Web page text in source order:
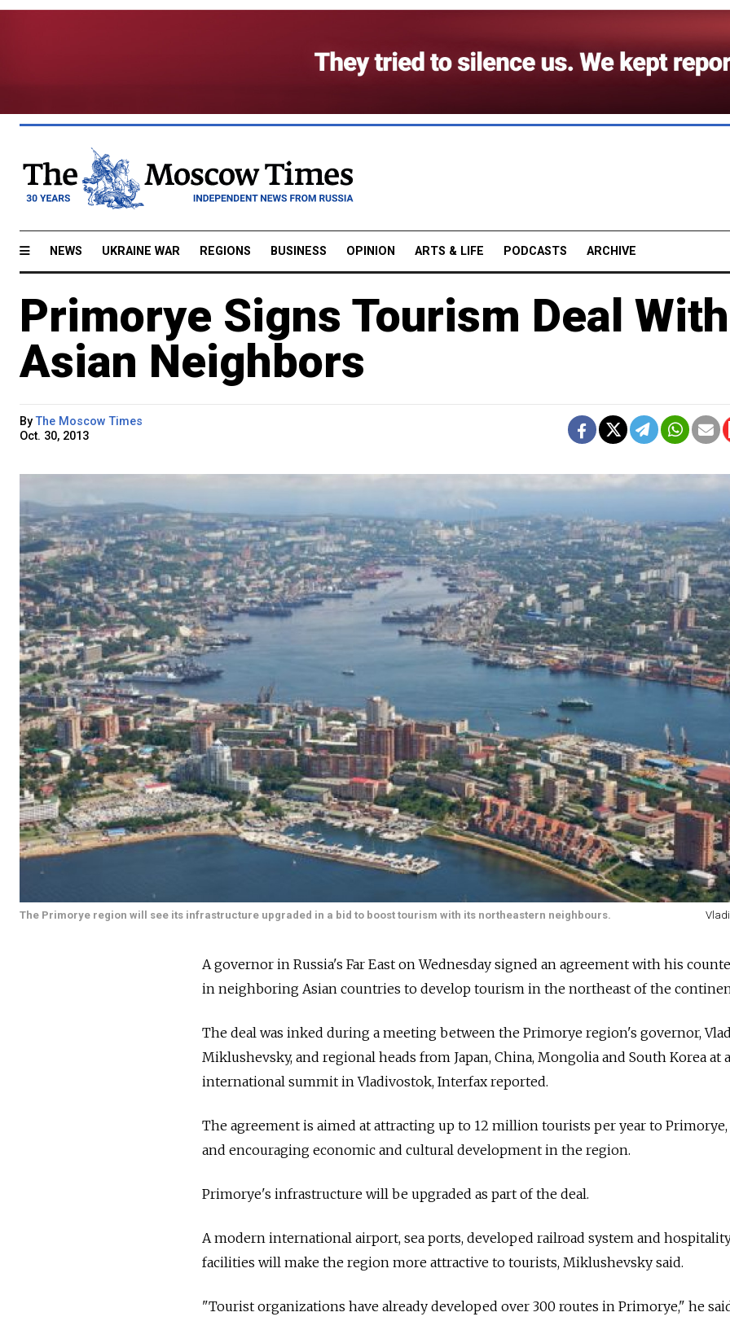
NEWS UKRAINE WAR REGIONS BUSINESS OPINION ARTS & LIFE PODCASTS ARCHIVE
Primorye Signs Tourism Deal With
Asian Neighbors
ByThe Moscow Times
Oct. 30, 2013
The Primorye region will see its infrastructure upgraded in a bid to boost tourism with its northeastern neighbours.
A governor in Russia's Far East on Wednesday signed an agreement with his
in neighboring Asian countries to develop tourism in the northeast of the
The deal was inked during a meeting between the Primorye region's governor,
Miklushevsky, and regional heads from Japan, China, Mongolia and South Korea at
international summit in Vladivostok, Interfax reported.
The agreement is aimed at attracting up to 12 million tourists per year to Primorye,
and encouraging economic and cultural development in the region.
Primorye's infrastructure will be upgraded as part of the deal.
A modern international airport, sea ports, developed railroad system and
facilities will make the region more attractive to tourists, Miklushevsky said.
"Tourist organizations have already developed over 300 routes in Primorye," he